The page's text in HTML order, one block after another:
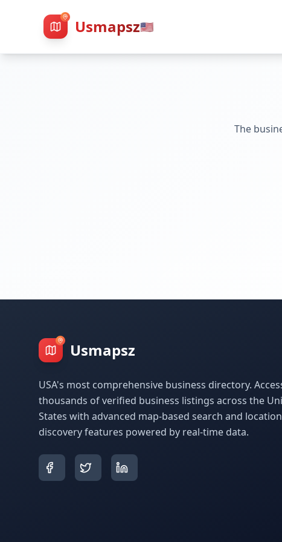
Usmapsz🇺🇸
The
Usmapsz
USA's most comprehensive business directory.
thousands of verified business listings across the
States with advanced map-based search and location
discovery features powered by real-time data.